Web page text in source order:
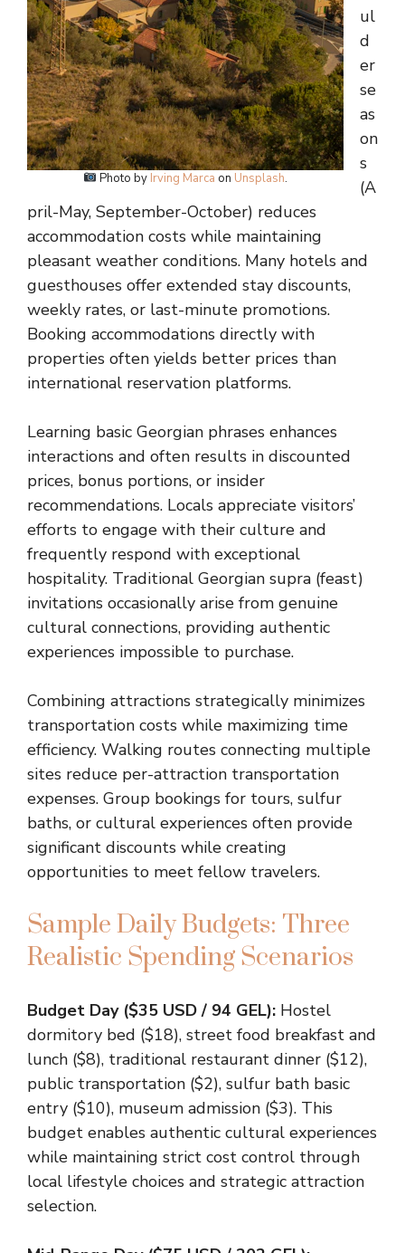
Photo by Irving Marca on Unsplash.
ul
d
er
se
as
on
s
(A
pril-May, September-October) reduces
accommodation costs while maintaining
pleasant weather conditions. Many hotels and
guesthouses offer extended stay discounts,
weekly rates, or last-minute promotions.
Booking accommodations directly with
properties often yields better prices than
international reservation platforms.
Learning basic Georgian phrases enhances
interactions and often results in discounted
prices, bonus portions, or insider
recommendations. Locals appreciate visitors’
efforts to engage with their culture and
frequently respond with exceptional
hospitality. Traditional Georgian supra (feast)
invitations occasionally arise from genuine
cultural connections, providing authentic
experiences impossible to purchase.
Combining attractions strategically minimizes
transportation costs while maximizing time
efficiency. Walking routes connecting multiple
sites reduce per-attraction transportation
expenses. Group bookings for tours, sulfur
baths, or cultural experiences often provide
significant discounts while creating
opportunities to meet fellow travelers.
Sample Daily Budgets: Three
Realistic Spending Scenarios
Budget Day ($35 USD / 94 GEL): Hostel
dormitory bed ($18), street food breakfast and
lunch ($8), traditional restaurant dinner ($12),
public transportation ($2), sulfur bath basic
entry ($10), museum admission ($3). This
budget enables authentic cultural experiences
while maintaining strict cost control through
local lifestyle choices and strategic attraction
selection.